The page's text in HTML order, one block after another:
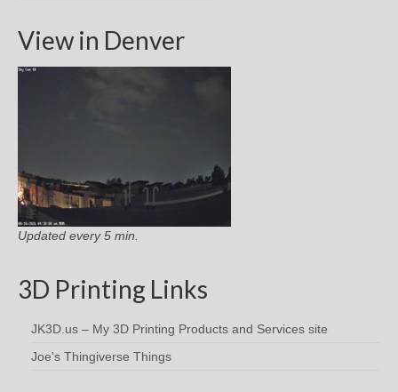
View in Denver
Updated every 5 min.
3D Printing Links
JK3D.us – My 3D Printing Products and Services site
Joe's Thingiverse Things